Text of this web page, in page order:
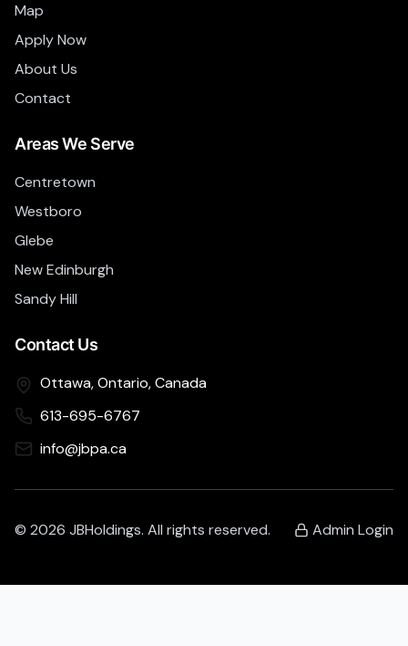
Map
Apply Now
About Us
Contact
Areas We Serve
Centretown
Westboro
Glebe
New Edinburgh
Sandy Hill
Contact Us
Ottawa, Ontario, Canada
613-695-6767
info@jbpa.ca
© 2026 JBHoldings. All rights reserved. Admin Login